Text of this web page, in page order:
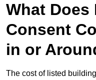
What
Consent
in or
The cost of listed